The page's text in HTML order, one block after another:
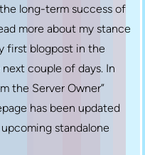
long-term success of
more about my stance
first blogpost in the
couple of days. In
the Server Owner”
has been updated
standalone